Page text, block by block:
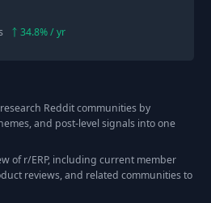
34.8% / yr
Reddit communities by
and post-level signals into one
of r/ERP, including current member
reviews, and related communities to